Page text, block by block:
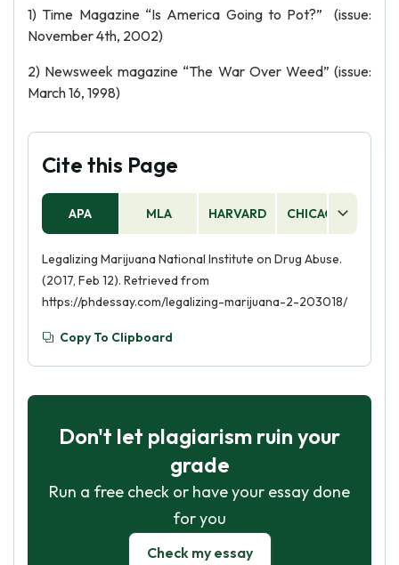
1) Time Magazine “Is America Going to Pot?” (issue:
November 4th, 2002)
2) Newsweek magazine “The War Over Weed” (issue:
March 16, 1998)
Cite this Page
APA MLA HARVARD CHICAGO
Legalizing Marijuana National Institute on Drug Abuse.
(2017, Feb 12). Retrieved from
https://phdessay.com/legalizing-marijuana-2-203018/
Copy To Clipboard
Don't let plagiarism ruin your
grade
Run a free check or have your essay done
for you
Check my essay